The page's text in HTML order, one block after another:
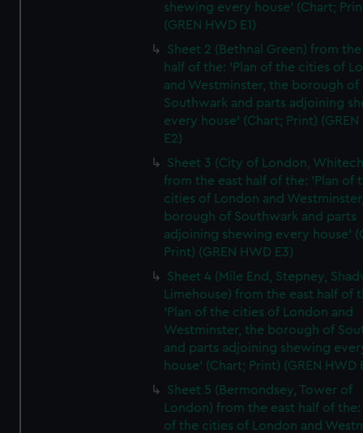
shewing every house' (Chart;
(GREN HWD E1)
Sheet 2 (Bethnal Green) from
half of the: 'Plan of the cities of
and Westminster, the borough of
Southwark and parts adjoining
every house' (Chart; Print) (GREN
E2)
Sheet 3 (City of London,
from the east half of the: 'Plan of
cities of London and
borough of Southwark and parts
adjoining shewing every house'
Print) (GREN HWD E3)
Sheet 4 (Mile End, Stepney,
Limehouse) from the east half of
'Plan of the cities of London and
Westminster, the borough of
and parts adjoining shewing
house' (Chart; Print) (GREN HWD
Sheet 5 (Bermondsey, Tower of
London) from the east half of the:
of the cities of London and